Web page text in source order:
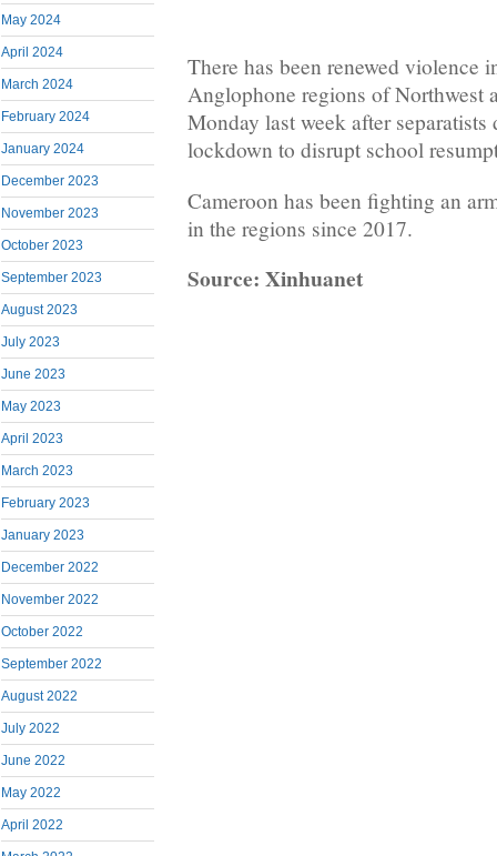
May 2024
April 2024
March 2024
February 2024
January 2024
December 2023
November 2023
October 2023
September 2023
August 2023
July 2023
June 2023
May 2023
April 2023
March 2023
February 2023
January 2023
December 2022
November 2022
October 2022
September 2022
August 2022
July 2022
June 2022
May 2022
April 2022
There has been renewed violence
Anglophone regions of Northwest
Monday last week after separatists
lockdown to disrupt school
Cameroon has been fighting an
in the regions since 2017.
Source: Xinhuanet